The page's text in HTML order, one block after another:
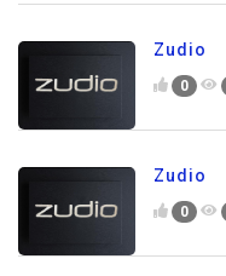
Zudio
0
Zudio
0